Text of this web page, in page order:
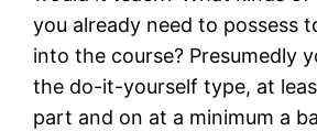
you already need to possess
into the course? Presumedly
the do-it-yourself type, at
part and on at a minimum a